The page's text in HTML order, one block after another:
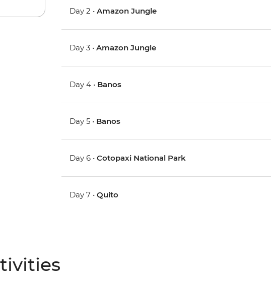
Day 2 •Amazon Jungle
Day 3 •Amazon Jungle
Day 4 • Banos
Day 5 • Banos
Day 6 •Cotopaxi National Park
Day 7 •Quito